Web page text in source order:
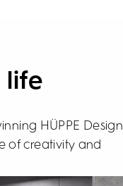
life
HÜPPE Design
of creativity and